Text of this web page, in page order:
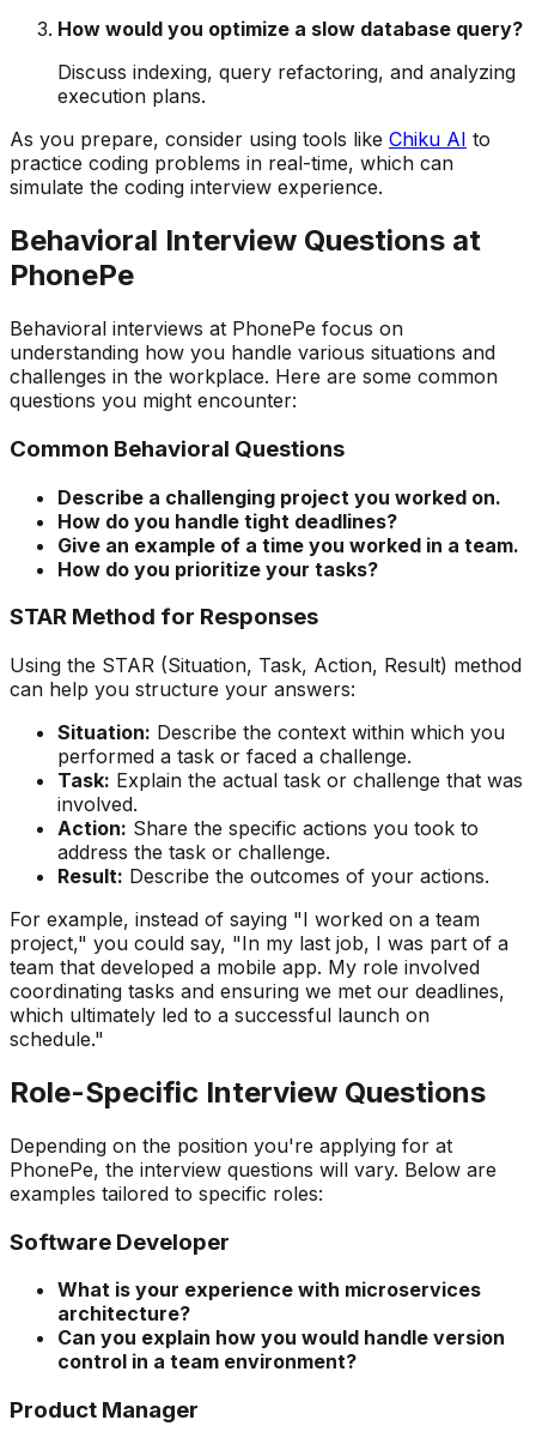
How would you optimize a slow database query?
Discuss indexing, query refactoring, and analyzing
execution plans.
As you prepare, consider using tools like Chiku AI to
practice coding problems in real-time, which can
simulate the coding interview experience.
Behavioral Interview Questions at
PhonePe
Behavioral interviews at PhonePe focus on
understanding how you handle various situations and
challenges in the workplace. Here are some common
questions you might encounter:
Common Behavioral Questions
Describe a challenging project you worked on.
How do you handle tight deadlines?
Give an example of a time you worked in a team.
How do you prioritize your tasks?
STAR Method for Responses
Using the STAR (Situation, Task, Action, Result) method
can help you structure your answers:
Situation: Describe the context within which you
performed a task or faced a challenge.
Task: Explain the actual task or challenge that was
involved.
Action: Share the specific actions you took to
address the task or challenge.
Result: Describe the outcomes of your actions.
For example, instead of saying "I worked on a team
project," you could say, "In my last job, I was part of a
team that developed a mobile app. My role involved
coordinating tasks and ensuring we met our deadlines,
which ultimately led to a successful launch on
schedule."
Role-Specific Interview Questions
Depending on the position you're applying for at
PhonePe, the interview questions will vary. Below are
examples tailored to specific roles:
Software Developer
What is your experience with microservices
architecture?
Can you explain how you would handle version
control in a team environment?
Product Manager